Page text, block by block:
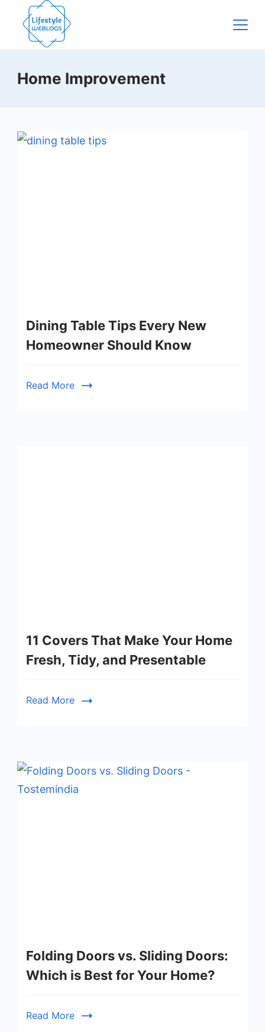
content
Home Improvement
Dining Table Tips Every New
Homeowner Should Know
Read More
11 Covers That Make Your Home
Fresh, Tidy, and Presentable
Read More
Folding Doors vs. Sliding Doors:
Which is Best for Your Home?
Read More